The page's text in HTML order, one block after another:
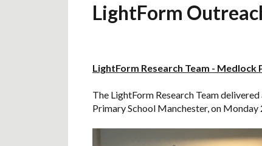
LightForm
LightForm Research Team -
The LightForm Research Team
Primary School Manchester, on Monday